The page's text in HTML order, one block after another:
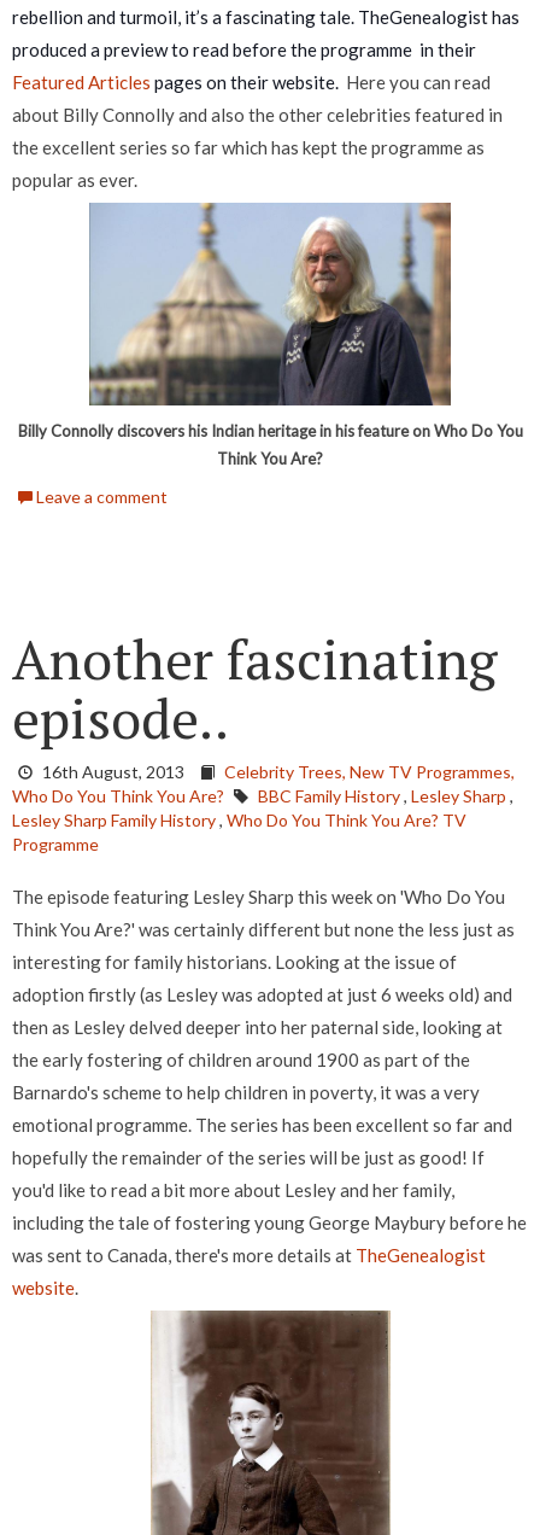
rebellion and turmoil, it’s a fascinating tale. TheGenealogist has
produced a preview to read before the programme in their
Featured Articles pages on their website. Here you can read
about Billy Connolly and also the other celebrities featured in
the excellent series so far which has kept the programme as
popular as ever.
Billy Connolly discovers his Indian heritage in his feature on Who Do You
Think You Are?
Leave a comment
Another fascinating
episode..
16th August, 2013 Celebrity Trees, New TV Programmes,
Who Do You Think You Are?
BBC Family History, Lesley Sharp ,
Lesley Sharp Family History, Who Do You Think You Are? TV
Programme
The episode featuring Lesley Sharp this week on 'Who Do You
Think You Are?' was certainly different but none the less just as
interesting for family historians. Looking at the issue of
adoption firstly (as Lesley was adopted at just 6 weeks old) and
then as Lesley delved deeper into her paternal side, looking at
the early fostering of children around 1900 as part of the
Barnardo's scheme to help children in poverty, it was a very
emotional programme. The series has been excellent so far and
hopefully the remainder of the series will be just as good! If
you'd like to read a bit more about Lesley and her family,
including the tale of fostering young George Maybury before he
was sent to Canada, there's more details at TheGenealogist
website.